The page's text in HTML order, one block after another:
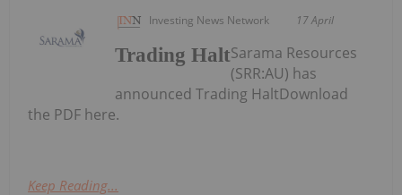
Investing News Network 17 April
Trading HaltSarama Resources
(SRR:AU) has
announced Trading HaltDownload
the PDF here.
Keep Reading...